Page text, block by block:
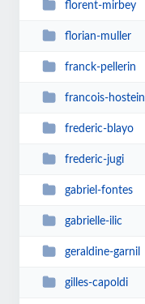
florent-mirbey
florian-muller
franck-pellerin
francois-hostein
frederic-blayo
frederic-jugi
gabriel-fontes
gabrielle-ilic
geraldine-garnil
gilles-capoldi